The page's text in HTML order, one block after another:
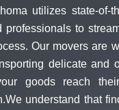
utilizes state-of-
professionals to
Our movers are
delicate and
goods reach
understand that